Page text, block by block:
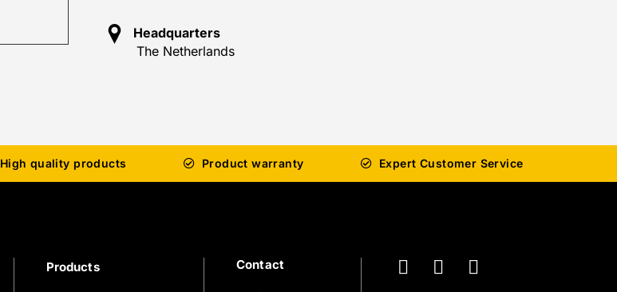
Headquarters
The Netherlands
High quality products Product warranty Expert Customer Service
Products Contact